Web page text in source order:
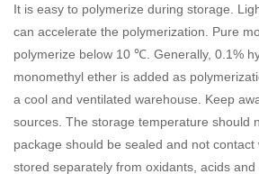
It is easy to polymerize during storage.
can accelerate the polymerization. Pure
polymerize below 10 ℃. Generally, 0.1%
monomethyl ether is added as
a cool and ventilated warehouse. Keep
sources. The storage temperature should
package should be sealed and not contact
stored separately from oxidants, acids